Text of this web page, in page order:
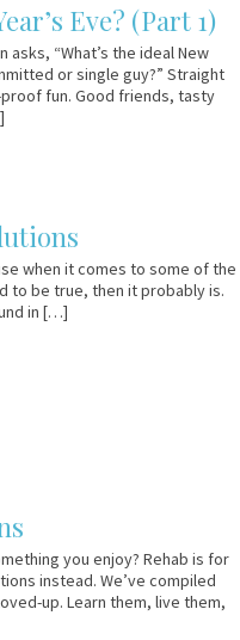
Eve? (Part 1)
“What’s the ideal New
or single guy?” Straight
proof fun. Good friends, tasty
when it comes to some of the
to be true, then it probably is.
in […]
you enjoy? Rehab is for
instead. We’ve compiled
up. Learn them, live them,